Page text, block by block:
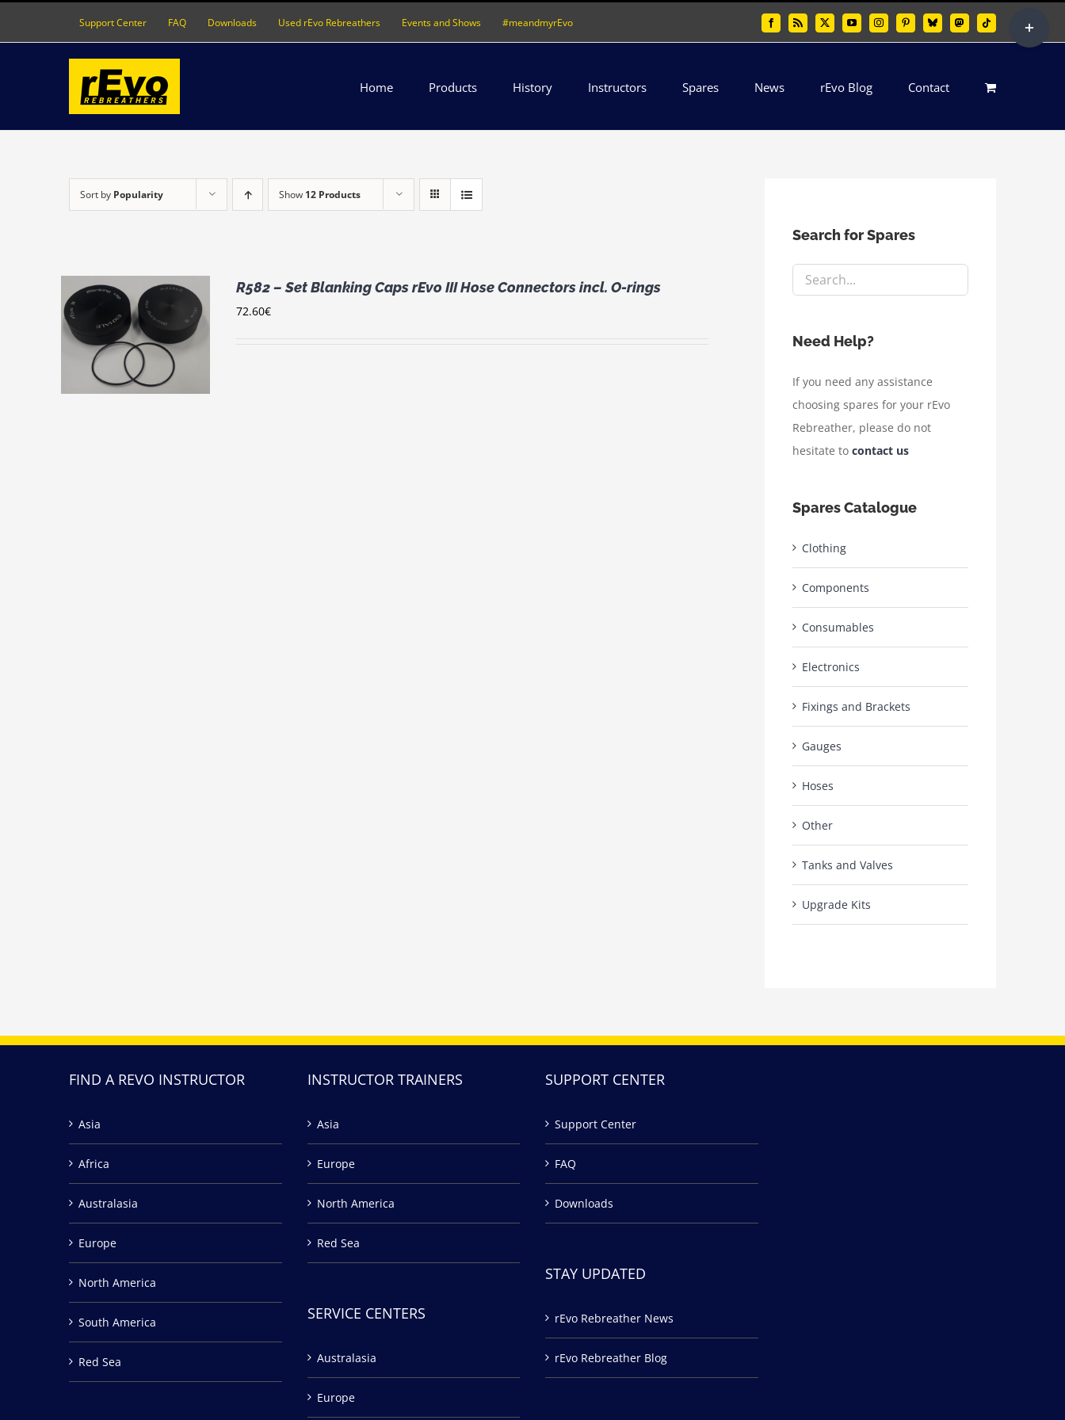
Support Center FAQ Downloads Used rEvo Rebreathers Events and Shows #meandmyrEvo FacebookRss X YouTubeInstagramPinterestBlueskyMastodonTiktok
Home Products History Instructors Spares News rEvo Blog Contact
Sort by Popularity Show 12 Products
R582 – Set Blanking Caps rEvo III Hose Connectors incl. O-rings
72.60€
Search for Spares
Need Help?
If you need any assistance
choosing spares for your rEvo
Rebreather, please do not
hesitate to contact us
Spares Catalogue
Clothing
Components
Consumables
Electronics
Fixings and Brackets
Gauges
Hoses
Other
Tanks and Valves
Upgrade Kits
FIND A REVO INSTRUCTOR
Asia
Africa
Australasia
Europe
North America
South America
Red Sea
INSTRUCTOR TRAINERS
Asia
Europe
North America
Red Sea
SERVICE CENTERS
Australasia
Europe
SUPPORT CENTER
Support Center
FAQ
Downloads
STAY UPDATED
rEvo Rebreather News
rEvo Rebreather Blog
Sliding